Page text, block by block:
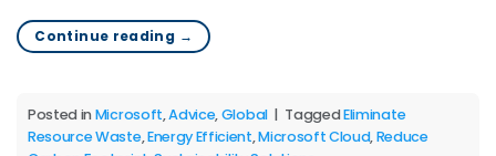
Continue reading →
Posted in Microsoft,Advice,Global | TaggedEliminate
Resource Waste,Energy Efficient,Microsoft Cloud,Reduce